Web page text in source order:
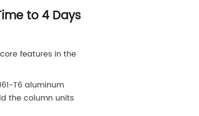
to 4 Days
features in the
T6 aluminum
the column units